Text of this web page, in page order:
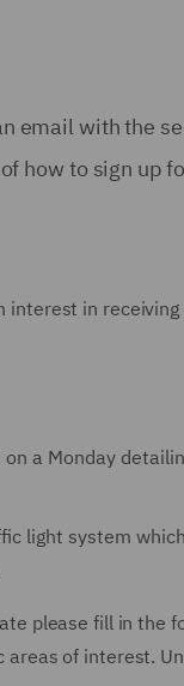
email with the
how to sign up
interest in
a Monday
light system
please fill in the
areas of interest.